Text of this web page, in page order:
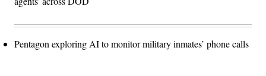
Pentagon exploring AI to monitor military inmates’ phone calls